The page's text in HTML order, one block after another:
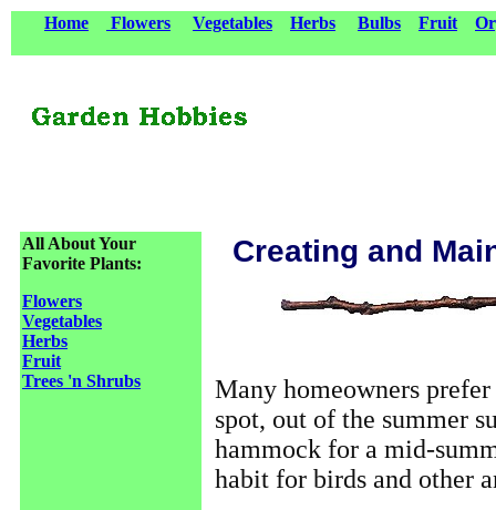
Home Flowers Vegetables Herbs Bulbs Fruit
All About Your
Favorite Plants:
Flowers
Vegetables
Herbs
Fruit
Trees 'n Shrubs
Creating and
Many homeowners
spot, out of the summer
hammock for a mid-
habit for birds and other